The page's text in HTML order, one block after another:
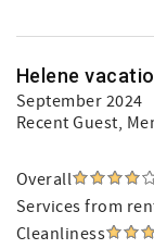
Helene
September 2024
Recent Guest,
Overall
Services from
Cleanliness